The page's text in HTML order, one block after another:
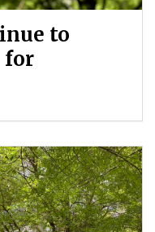
to
for